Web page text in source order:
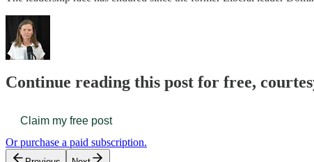
Continue reading this post for free,
Claim my free post
Or purchase a paid subscription.